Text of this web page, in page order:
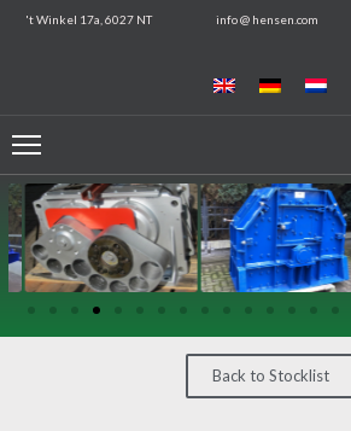
't Winkel 17a, 6027 NT info @ hensen.com
FEEDERS
CONVEYORS
ELECTRICAL
MOTORS
Back to Stocklist